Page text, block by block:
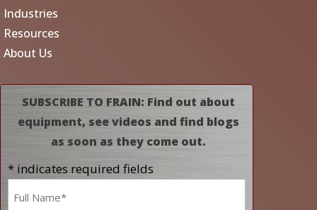
Industries
Resources
About Us
SUBSCRIBE TO FRAIN: Find out about
equipment, see videos and find blogs
as soon as they come out.
* indicates required fields